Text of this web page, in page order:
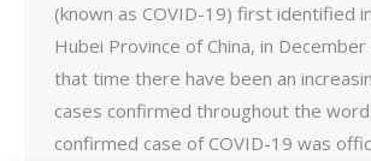
(known as COVID-19) first identified
Hubei Province of China, in December
that time there have been an
cases confirmed throughout the
confirmed case of COVID-19 was